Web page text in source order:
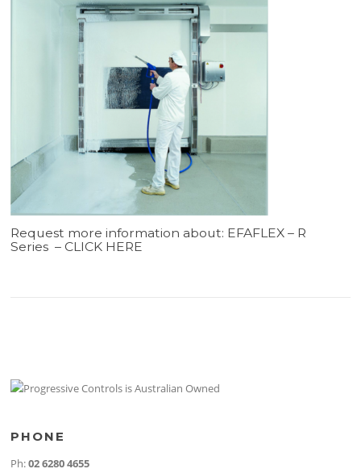
Request more information about: EFAFLEX – R
Series –CLICK HERE
PHONE
Ph:02 6280 4655